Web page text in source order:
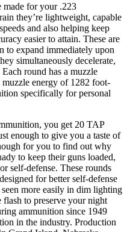
made for your .223
they’re lightweight, capable
and also helping keep
easier to attain. These are
to expand immediately upon
simultaneously decelerate,
round has a muzzle
energy of 1282 foot-
specifically for personal
you get 20 TAP
enough to give you a taste of
for you to find out why
to keep their guns loaded,
self-defense. These rounds
for better self-defense
more easily in dim lighting
to preserve your night
ammunition since 1949
in the industry. Production